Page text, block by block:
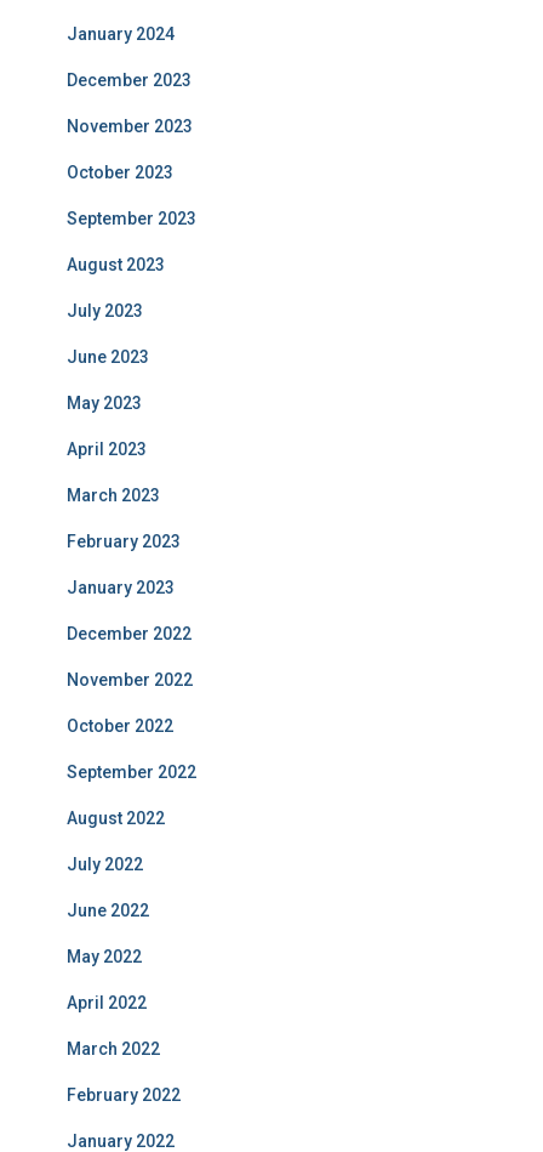
January 2024
December 2023
November 2023
October 2023
September 2023
August 2023
July 2023
June 2023
May 2023
April 2023
March 2023
February 2023
January 2023
December 2022
November 2022
October 2022
September 2022
August 2022
July 2022
June 2022
May 2022
April 2022
March 2022
February 2022
January 2022